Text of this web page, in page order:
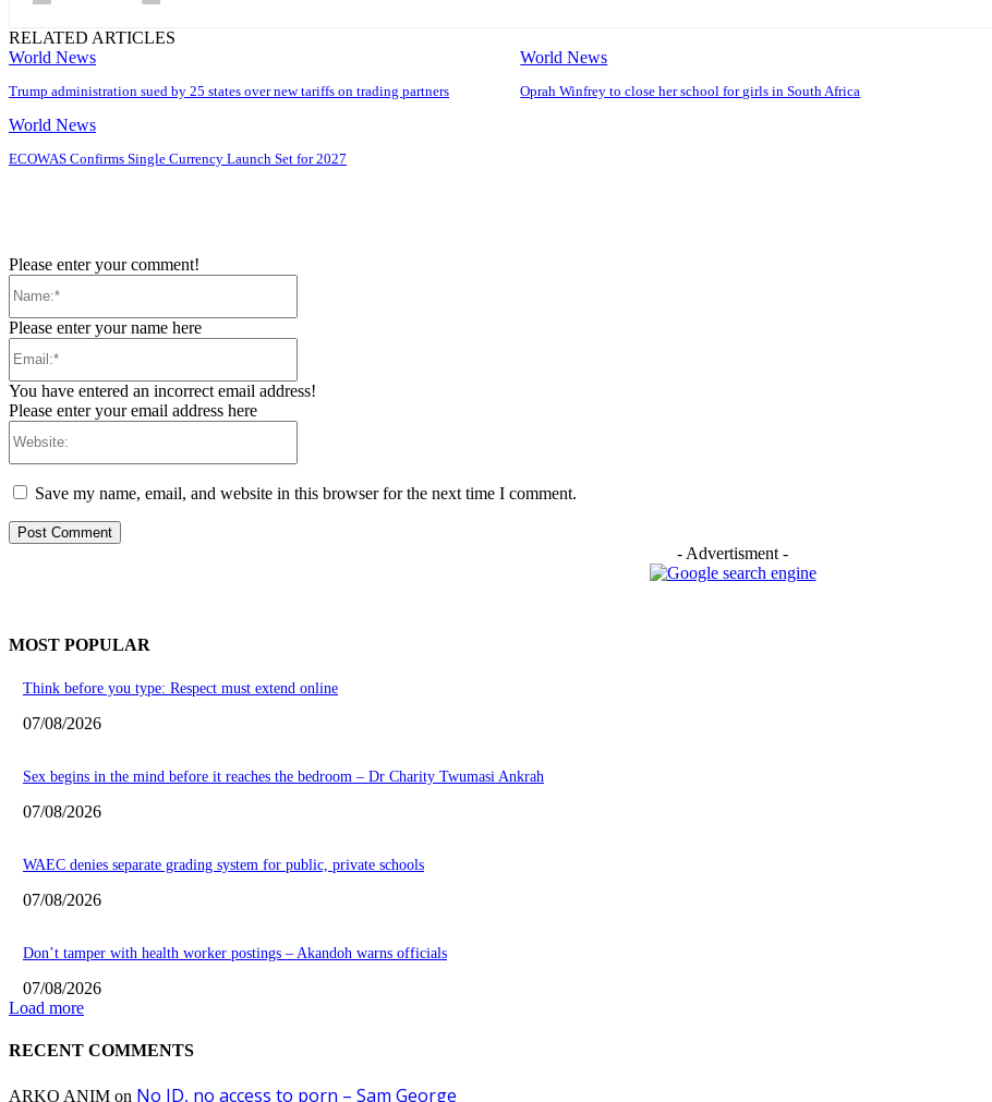
RELATED ARTICLES
World News
Trump administration sued by 25 states over new tariffs on trading partners
World News
Oprah Winfrey to close her school for girls in South Africa
World News
ECOWAS Confirms Single Currency Launch Set for 2027
Please enter your comment!
Please enter your name here
You have entered an incorrect email address!
Please enter your email address here
Save my name, email, and website in this browser for the next time I comment.
- Advertisment -
MOST POPULAR
Think before you type: Respect must extend online
07/08/2026
Sex begins in the mind before it reaches the bedroom – Dr Charity Twumasi Ankrah
07/08/2026
WAEC denies separate grading system for public, private schools
07/08/2026
Don’t tamper with health worker postings – Akandoh warns officials
07/08/2026
Load more
RECENT COMMENTS
ARKO ANIM on No ID, no access to porn – Sam George